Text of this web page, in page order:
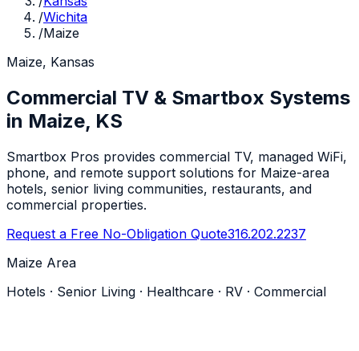
/Wichita
/Maize
Maize, Kansas
Commercial TV & Smartbox Systems
in Maize, KS
Smartbox Pros provides commercial TV, managed WiFi,
phone, and remote support solutions for Maize-area
hotels, senior living communities, restaurants, and
commercial properties.
Request a Free No-Obligation Quote316.202.2237
Maize Area
Hotels · Senior Living · Healthcare · RV · Commercial